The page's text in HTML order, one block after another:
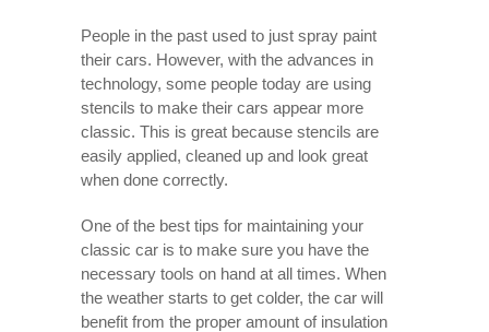
People in the past used to just spray paint
their cars. However, with the advances in
technology, some people today are using
stencils to make their cars appear more
classic. This is great because stencils are
easily applied, cleaned up and look great
when done correctly.
One of the best tips for maintaining your
classic car is to make sure you have the
necessary tools on hand at all times. When
the weather starts to get colder, the car will
benefit from the proper amount of insulation